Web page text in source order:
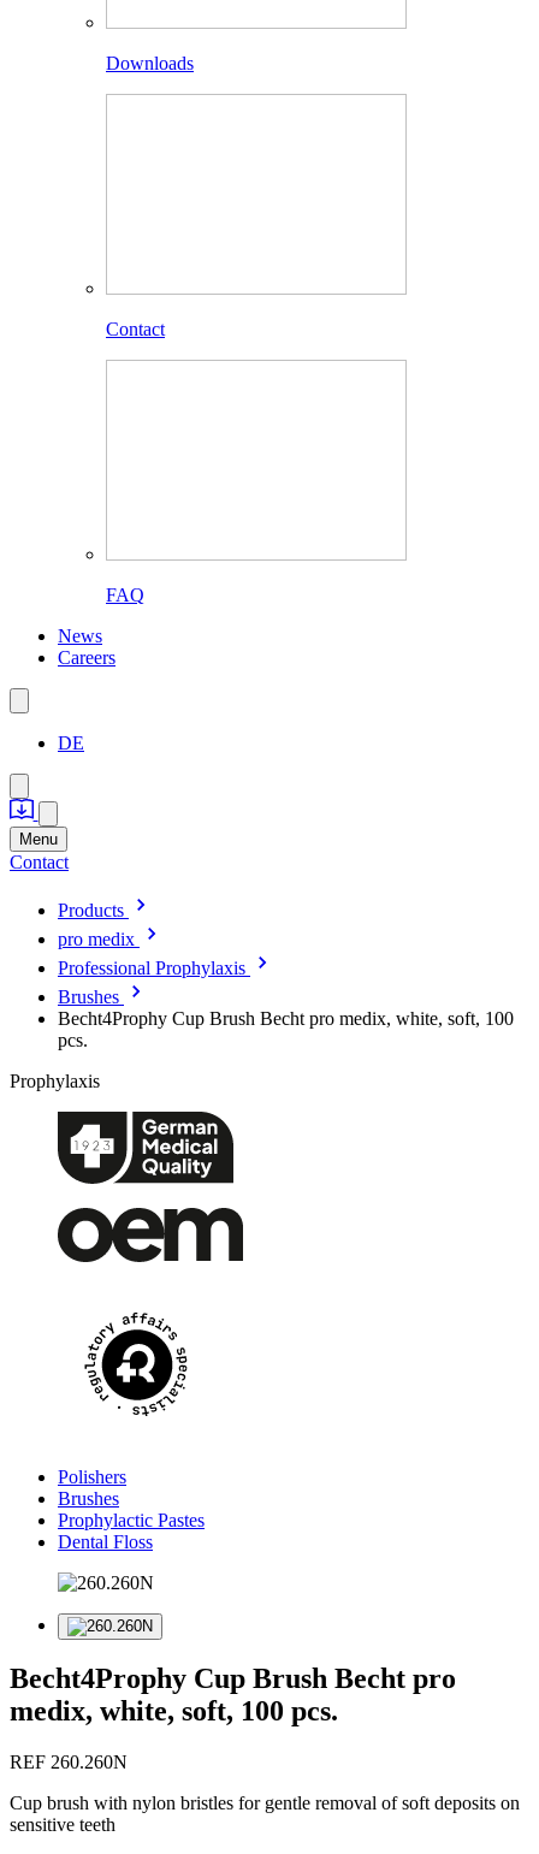
Downloads
Contact
FAQ
News
Careers
DE
Menu
Contact
Products
pro medix
Professional Prophylaxis
Brushes
Becht4Prophy Cup Brush Becht pro medix, white, soft, 100
pcs.
Prophylaxis
Polishers
Brushes
Prophylactic Pastes
Dental Floss
Becht4Prophy Cup Brush Becht pro
medix, white, soft, 100 pcs.
REF 260.260N
Cup brush with nylon bristles for gentle removal of soft deposits on
sensitive teeth